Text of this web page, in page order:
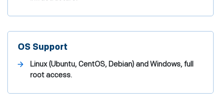
OS Support
Linux (Ubuntu, CentOS, Debian) and Windows, full
root access.